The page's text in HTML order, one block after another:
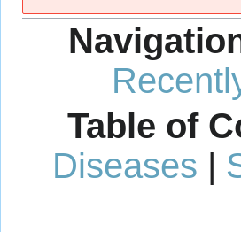
navigation
search
Table of
Diseases |